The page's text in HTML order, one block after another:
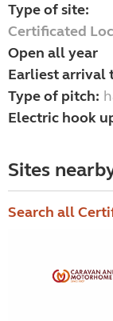
Type of site:
Certificated
Open all year
Earliest arrival
Type of pitch:
Electric hook
Sites
Search all